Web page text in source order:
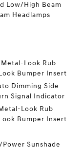
Low/High Beam
Headlamps
Look Rub
Bumper Insert
Dimming Side
Signal Indicator
Look Rub
Bumper Insert
Sunshade